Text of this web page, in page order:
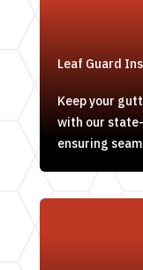
Leaf Guard
Keep your
with our
ensuring